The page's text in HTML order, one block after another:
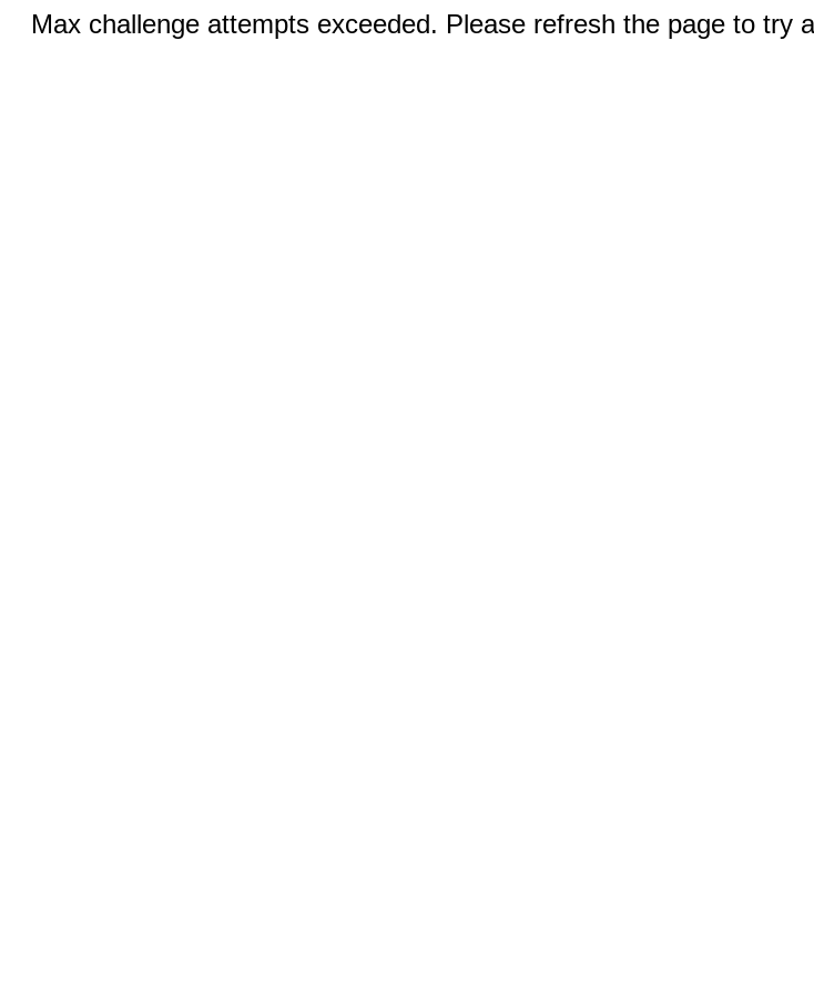
Max challenge attempts exceeded. Please refresh the page to try